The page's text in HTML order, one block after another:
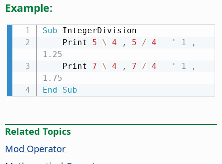
Example:
Sub IntegerDivision
    Print
5 \ 4 , 5 / 4
' 1 ,
1.25
    Print
7 \ 4 , 7 / 4
' 1 ,
1.75
End
Sub
Related Topics
Mod Operator